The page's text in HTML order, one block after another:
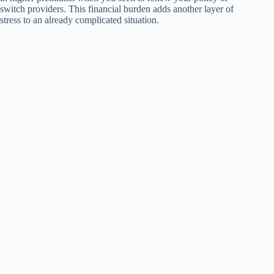
switch providers. This financial burden adds another layer of
stress to an already complicated situation.